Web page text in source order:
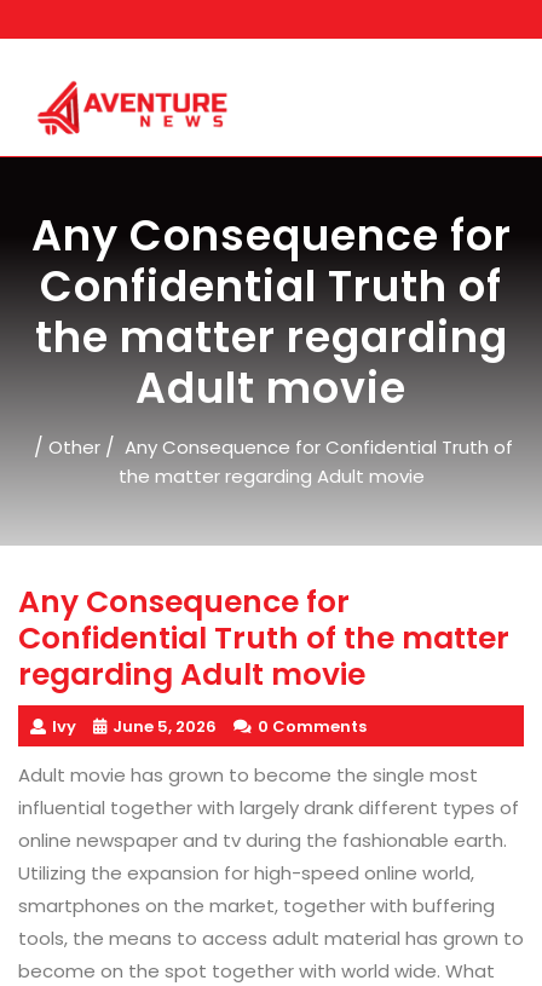
to
Any Consequence for
Confidential Truth of
the matter regarding
Adult movie
/ Other / Any Consequence for Confidential Truth of
the matter regarding Adult movie
Any Consequence for
Confidential Truth of the matter
regarding Adult movie
Ivy June 5, 2026 0 Comments
Adult movie has grown to become the single most
influential together with largely drank different types of
online newspaper and tv during the fashionable earth.
Utilizing the expansion for high-speed online world,
smartphones on the market, together with buffering
tools, the means to access adult material has grown to
become on the spot together with world wide. What